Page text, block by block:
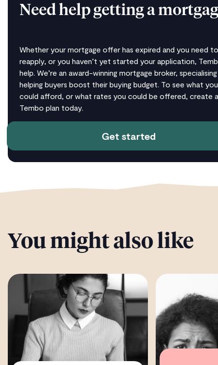
Need help getting a
Whether your mortgage offer has expired and you need to
reapply, or you haven’t yet started your application,
help. We’re an award-winning mortgage broker,
helping buyers boost their buying budget. To see what you
could afford, or what rates you could be offered, create
Tembo plan today.
Get started
You might also like